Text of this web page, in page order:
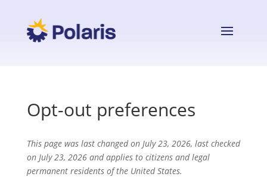
Opt-out preferences
This page was last changed on July 23, 2026, last checked
on July 23, 2026 and applies to citizens and legal
permanent residents of the United States.